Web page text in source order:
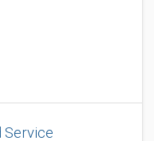
Service